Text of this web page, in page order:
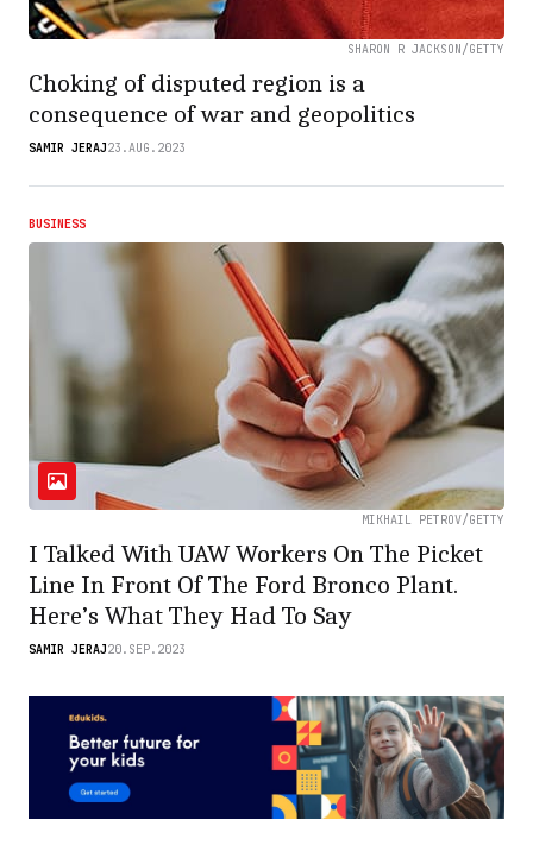
SHARON R JACKSON/GETTY
Choking of disputed region is a
consequence of war and geopolitics
SAMIR JERAJ23.AUG.2023
BUSINESS
MIKHAIL PETROV/GETTY
I Talked With UAW Workers On The Picket
Line In Front Of The Ford Bronco Plant.
Here’s What They Had To Say
SAMIR JERAJ20.SEP.2023